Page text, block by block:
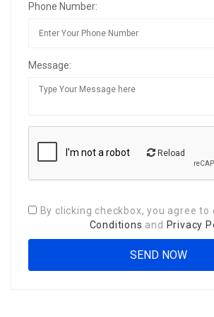
Phone Number:
Message:
Reload
By clicking checkbox, you agree to
Conditions and Privacy